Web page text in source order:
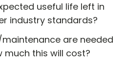
useful life left in
industry standards?
are needed
much this will cost?